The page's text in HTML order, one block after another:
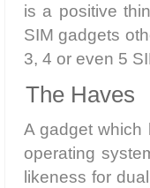
is a positive
SIM gadgets
3, 4 or even 5
The Haves
A gadget which
operating
likeness for